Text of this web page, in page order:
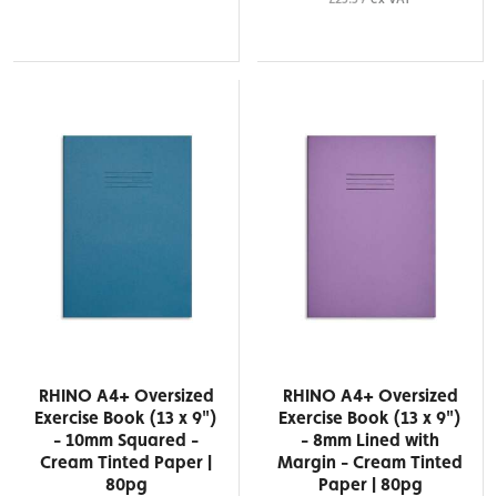
RHINO A4+ Oversized
Exercise Book (13 x 9")
- 10mm Squared -
Cream Tinted Paper |
80pg
RHINO A4+ Oversized
Exercise Book (13 x 9")
- 8mm Lined with
Margin - Cream Tinted
Paper | 80pg